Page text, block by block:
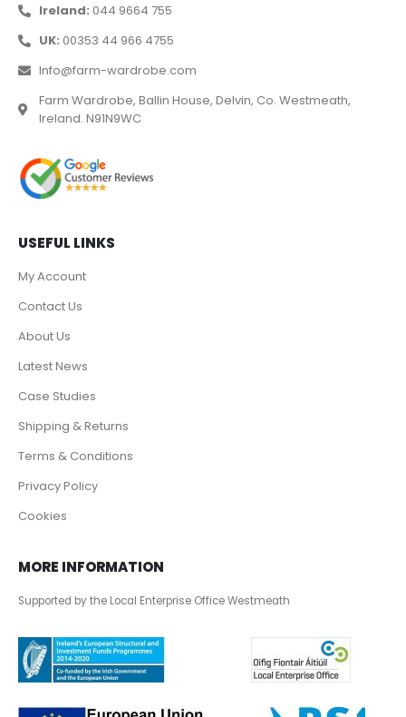
Ireland: 044 9664 755
UK: 00353 44 966 4755
Info@farm-wardrobe.com
Farm Wardrobe, Ballin House, Delvin, Co. Westmeath,
Ireland. N91N9WC
USEFUL LINKS
My Account
Contact Us
About Us
Latest News
Case Studies
Shipping & Returns
Terms & Conditions
Privacy Policy
Cookies
MORE INFORMATION
Supported by the Local Enterprise Office Westmeath